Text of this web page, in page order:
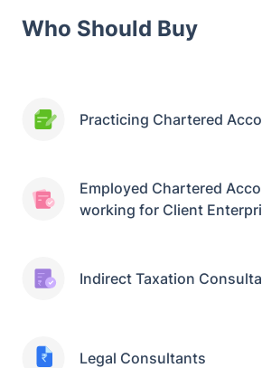
Who Should Buy
Practicing Chartered
Employed Chartered
working for Client
Indirect Taxation
Legal Consultants